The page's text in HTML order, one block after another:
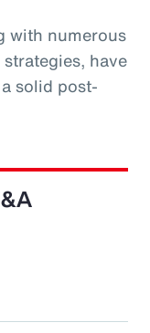
with numerous
have
solid post-